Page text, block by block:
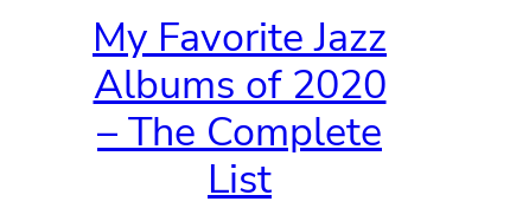
My Favorite Jazz
Albums of 2020
– The Complete
List